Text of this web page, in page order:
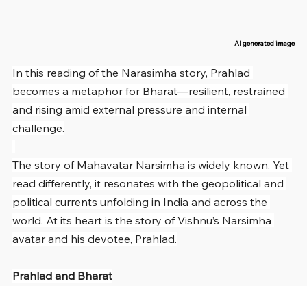
AI generated image
In this reading of the Narasimha story, Prahlad
becomes a metaphor for Bharat—resilient, restrained
and rising amid external pressure and internal
challenge.
The story of Mahavatar Narsimha is widely known. Yet
read differently, it resonates with the geopolitical and
political currents unfolding in India and across the
world. At its heart is the story of Vishnu’s Narsimha
avatar and his devotee, Prahlad.
Prahlad and Bharat